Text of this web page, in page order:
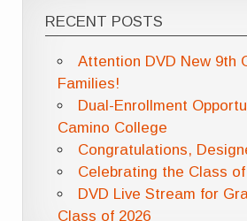
RECENT POSTS
Attention DVD New 9th
Families!
Dual-Enrollment
Camino College
Congratulations,
Celebrating the Class of
DVD Live Stream for
Class of 2026